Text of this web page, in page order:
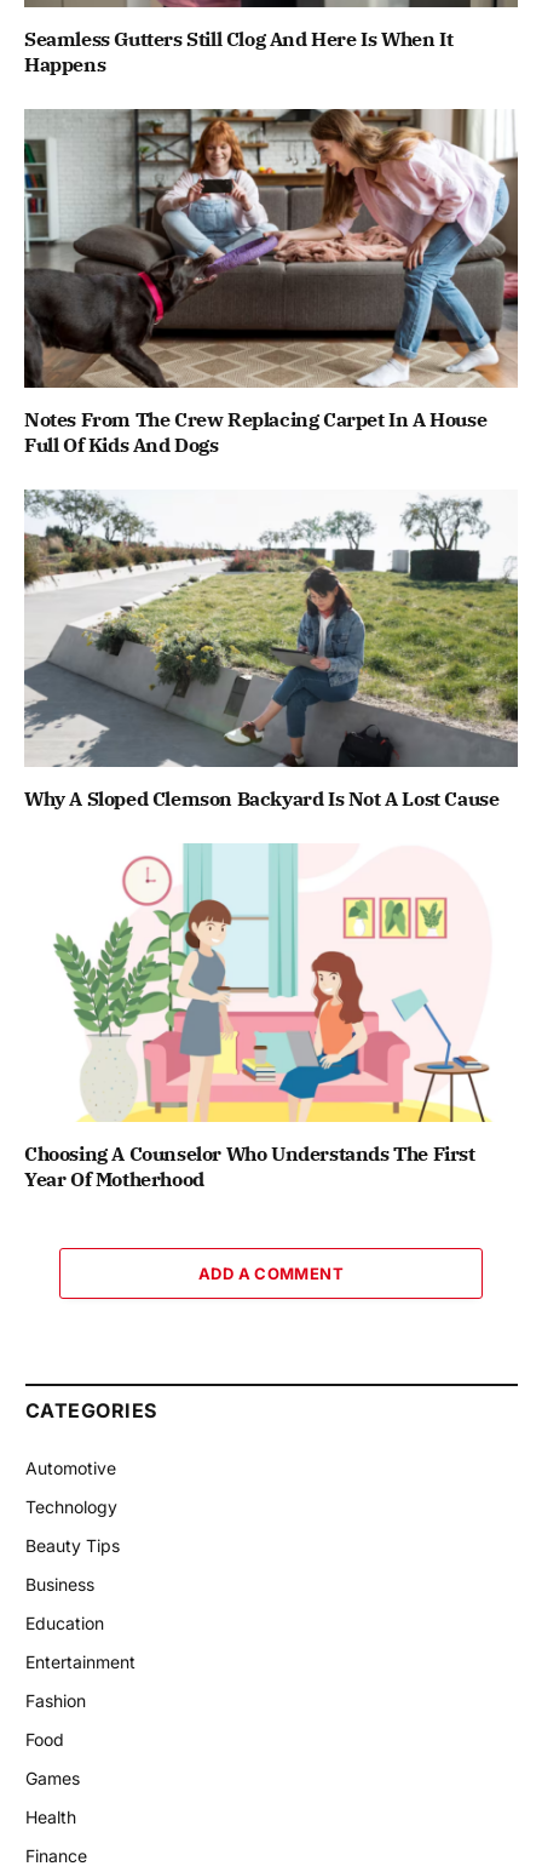
Seamless Gutters Still Clog And Here Is When It
Happens
Notes From The Crew Replacing Carpet In A House
Full Of Kids And Dogs
Why A Sloped Clemson Backyard Is Not A Lost Cause
Choosing A Counselor Who Understands The First
Year Of Motherhood
ADD A COMMENT
CATEGORIES
Automotive
Technology
Beauty Tips
Business
Education
Entertainment
Fashion
Food
Games
Health
Finance